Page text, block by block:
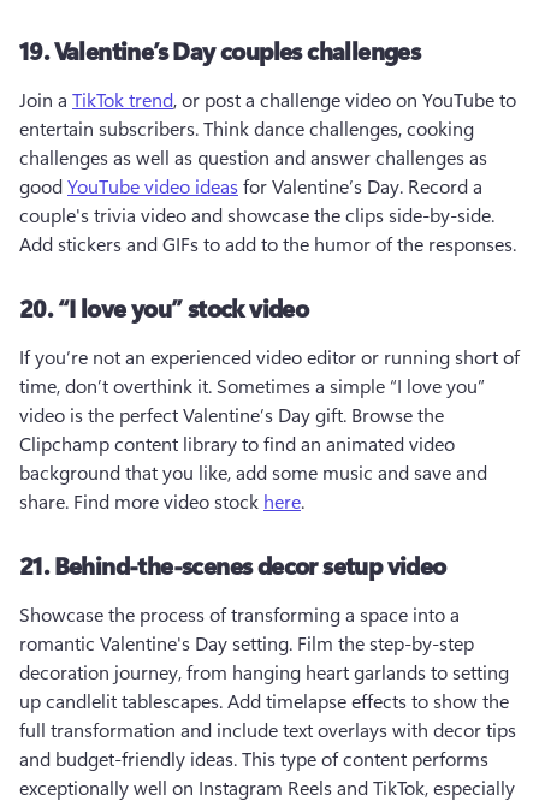
19. Valentine’s Day couples challenges
Join a TikTok trend, or post a challenge video on YouTube to
entertain subscribers. Think dance challenges, cooking
challenges as well as question and answer challenges as
good YouTube video ideas for Valentine’s Day. Record a
couple's trivia video and showcase the clips side-by-side.
Add stickers and GIFs to add to the humor of the responses.
20. “I love you” stock video
If you’re not an experienced video editor or running short of
time, don’t overthink it. Sometimes a simple “I love you”
video is the perfect Valentine’s Day gift. Browse the
Clipchamp content library to find an animated video
background that you like, add some music and save and
share. Find more video stock here.
21. Behind-the-scenes decor setup video
Showcase the process of transforming a space into a
romantic Valentine's Day setting. Film the step-by-step
decoration journey, from hanging heart garlands to setting
up candlelit tablescapes. Add timelapse effects to show the
full transformation and include text overlays with decor tips
and budget-friendly ideas. This type of content performs
exceptionally well on Instagram Reels and TikTok, especially